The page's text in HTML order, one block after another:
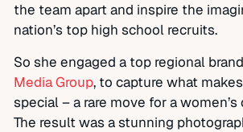
the team apart and inspire the
nation’s top high school recruits.
So she engaged a top regional
Media Group, to capture what
special – a rare move for a
The result was a stunning